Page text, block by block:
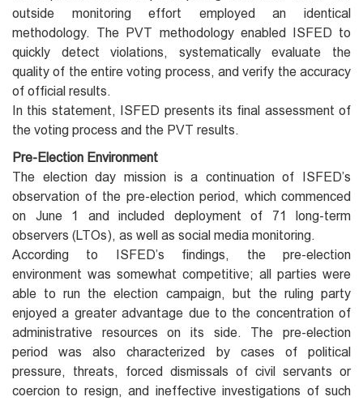
outside monitoring effort employed an identical
methodology. The PVT methodology enabled ISFED to
quickly detect violations, systematically evaluate the
quality of the entire voting process, and verify the accuracy
of official results.
In this statement, ISFED presents its final assessment of
the voting process and the PVT results.
Pre-Election Environment
The election day mission is a continuation of ISFED’s
observation of the pre-election period, which commenced
on June 1 and included deployment of 71 long-term
observers (LTOs), as well as social media monitoring.
According to ISFED’s findings, the pre-election
environment was somewhat competitive; all parties were
able to run the election campaign, but the ruling party
enjoyed a greater advantage due to the concentration of
administrative resources on its side. The pre-election
period was also characterized by cases of political
pressure, threats, forced dismissals of civil servants or
coercion to resign, and ineffective investigations of such